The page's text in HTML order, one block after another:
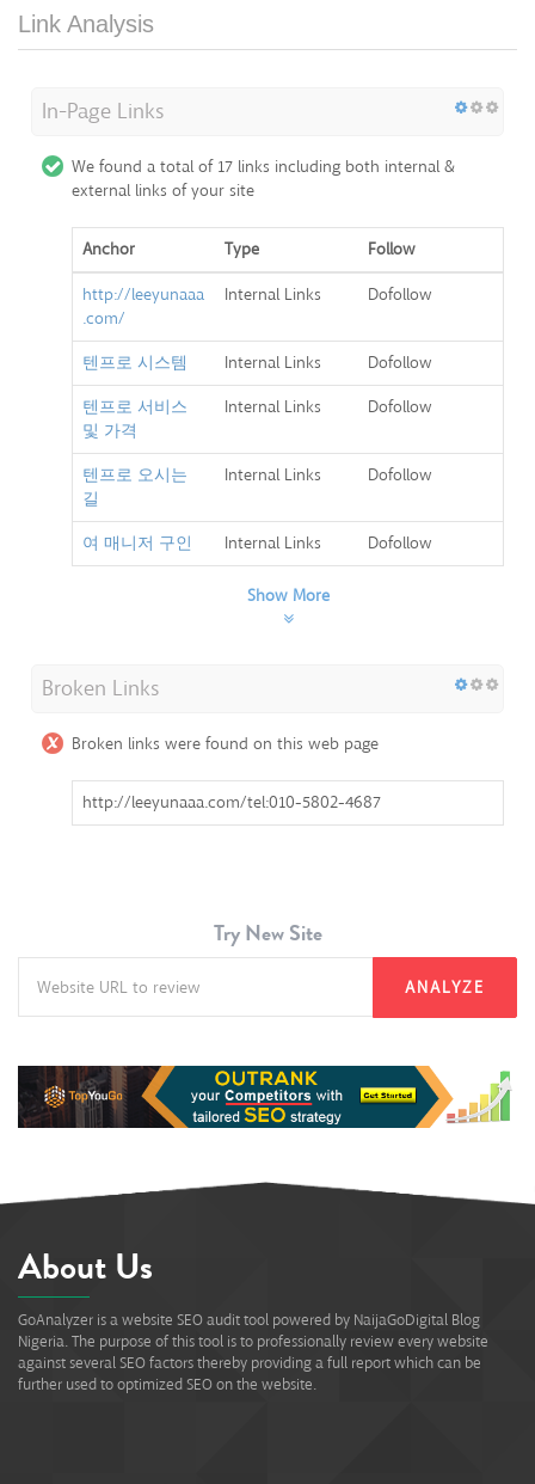
Link Analysis
In-Page Links
We found a total of 17 links including both internal &
external links of your site
Anchor Type
Follow
http://leeyunaaa
.com/
Internal Links Dofollow
텐프로 시스템 Internal Links
Dofollow
텐프로 서비스
및 가격
Internal Links Dofollow
텐프로 오시는
길
Internal Links Dofollow
여 매니저 구인 Internal Links Dofollow
Show More
Broken Links
Broken links were found on this web page
http://leeyunaaa.com/tel:010-5802-4687
Try New Site
ANALYZE
About Us
GoAnalyzer is a website SEO audit tool powered by NaijaGoDigital Blog
Nigeria. The purpose of this tool is to professionally review every website
against several SEO factors thereby providing a full report which can be
further used to optimized SEO on the website.